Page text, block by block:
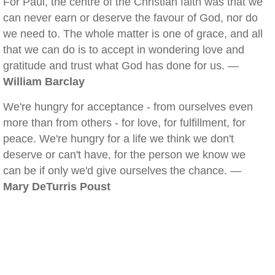
can never earn or deserve the favour of God, nor do
we need to. The whole matter is one of grace, and all
that we can do is to accept in wondering love and
gratitude and trust what God has done for us. —
William Barclay
We're hungry for acceptance - from ourselves even
more than from others - for love, for fulfillment, for
peace. We're hungry for a life we think we don't
deserve or can't have, for the person we know we
can be if only we'd give ourselves the chance. —
Mary DeTurris Poust